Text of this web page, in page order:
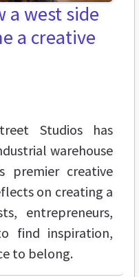
a west side
a creative
Studios has
warehouse
premier creative
on creating a
entrepreneurs,
find inspiration,
to belong.